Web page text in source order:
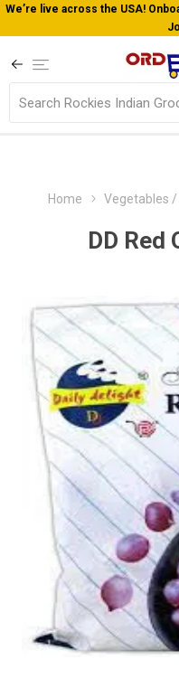
We’re live across the USA!
Home Vegetables /
DD Red